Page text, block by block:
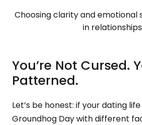
Choosing clarity and emotional
in relationships
You’re Not Cursed.
Patterned.
Let’s be honest: if your dating
Groundhog Day with different